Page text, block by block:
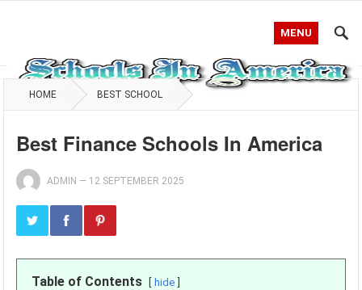
MENU
HOME BEST SCHOOL
Best Finance Schools In America
ADMIN — 12 SEPTEMBER 2025
Table of Contents hide